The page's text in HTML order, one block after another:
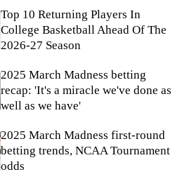
Top 10 Returning Players In
College Basketball Ahead Of The
2026-27 Season
2025 March Madness betting
recap: 'It's a miracle we've done as
well as we have'
2025 March Madness first-round
betting trends, NCAA Tournament
odds